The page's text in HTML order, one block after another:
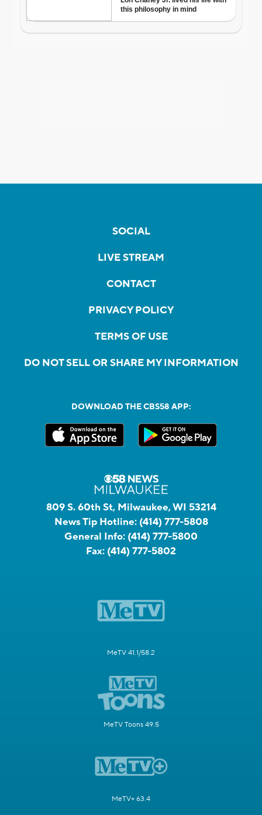
SOCIAL
LIVE STREAM
CONTACT
PRIVACY POLICY
TERMS OF USE
DO NOT SELL OR SHARE MY INFORMATION
DOWNLOAD THE CBS58 APP:
809 S. 60th St, Milwaukee, WI 53214
News Tip Hotline: (414) 777-5808
General Info: (414) 777-5800
Fax: (414) 777-5802
MeTV 41.1/58.2
MeTV Toons 49.5
MeTV+ 63.4